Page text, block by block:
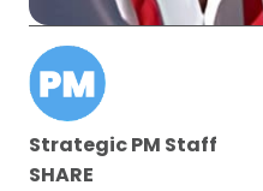
Strategic PM Staff
SHARE